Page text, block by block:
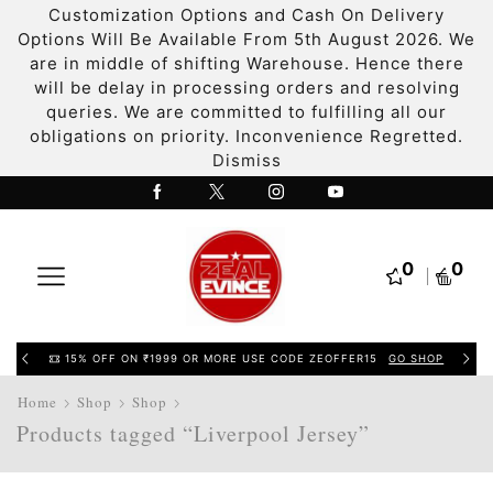
Customization Options and Cash On Delivery
Options Will Be Available From 5th August 2026. We
are in middle of shifting Warehouse. Hence there
will be delay in processing orders and resolving
queries. We are committed to fulfilling all our
obligations on priority. Inconvenience Regretted.
Dismiss
0 0
15% OFF ON ₹1999 OR MORE USE CODE ZEOFFER15 GO SHOP
Home Shop Shop
Products tagged “Liverpool Jersey”